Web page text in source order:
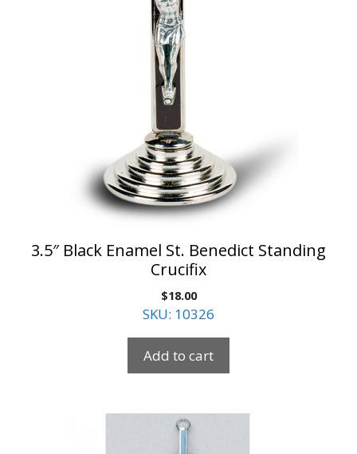
3.5″ Black Enamel St. Benedict Standing
Crucifix
$18.00
SKU: 10326
Add to cart